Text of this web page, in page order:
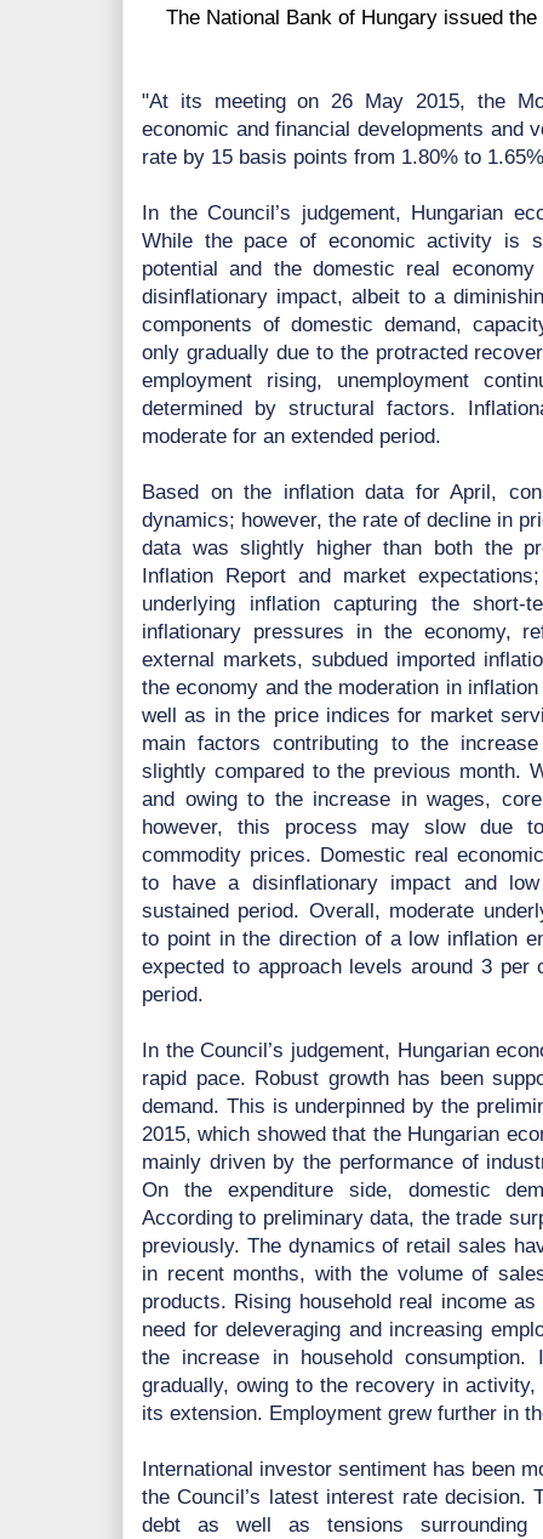
The National Bank of Hungary issued the
"At its meeting on 26 May 2015, the
economic and financial developments and
rate by 15 basis points from 1.80% to
In the Council’s judgement, Hungarian
While the pace of economic activity is
potential and the domestic real
disinflationary impact, albeit to a
components of domestic demand,
only gradually due to the protracted
employment rising, unemployment
determined by structural factors.
moderate for an extended period.
Based on the inflation data for April,
dynamics; however, the rate of decline in
data was slightly higher than both the
Inflation Report and market
underlying inflation capturing the short-
inflationary pressures in the economy,
external markets, subdued imported
the economy and the moderation in
well as in the price indices for market
main factors contributing to the
slightly compared to the previous month.
and owing to the increase in wages,
however, this process may slow due
commodity prices. Domestic real
to have a disinflationary impact and
sustained period. Overall, moderate
to point in the direction of a low inflation
expected to approach levels around 3
period.
In the Council’s judgement, Hungarian
rapid pace. Robust growth has been
demand. This is underpinned by the
2015, which showed that the Hungarian
mainly driven by the performance of
On the expenditure side, domestic
According to preliminary data, the trade
previously. The dynamics of retail sales
in recent months, with the volume of
products. Rising household real income
need for deleveraging and increasing
the increase in household
gradually, owing to the recovery in
its extension. Employment grew further in
International investor sentiment has been
the Council’s latest interest rate decision.
debt as well as tensions surrounding